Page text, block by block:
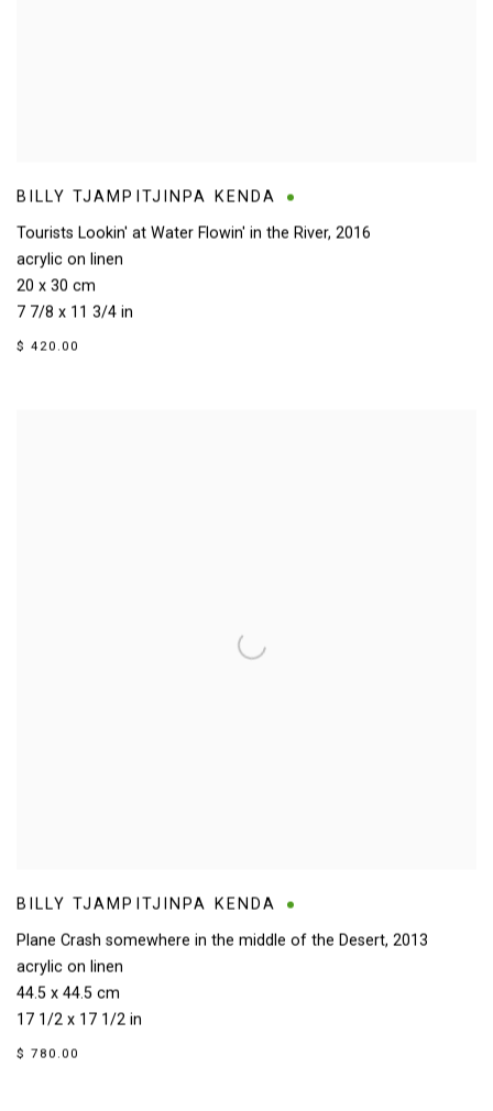
BILLY TJAMPITJINPA KENDA
Tourists Lookin' at Water Flowin' in the River, 2016
acrylic on linen
20 x 30 cm
7 7/8 x 11 3/4 in
$ 420.00
BILLY TJAMPITJINPA KENDA
Plane Crash somewhere in the middle of the Desert, 2013
acrylic on linen
44.5 x 44.5 cm
17 1/2 x 17 1/2 in
$ 780.00